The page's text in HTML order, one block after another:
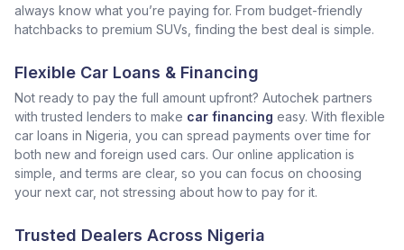
always know what you’re paying for. From budget-friendly
hatchbacks to premium SUVs, finding the best deal is simple.
Flexible Car Loans & Financing
Not ready to pay the full amount upfront? Autochek partners
with trusted lenders to make car financing easy. With flexible
car loans in Nigeria, you can spread payments over time for
both new and foreign used cars. Our online application is
simple, and terms are clear, so you can focus on choosing
your next car, not stressing about how to pay for it.
Trusted Dealers Across Nigeria